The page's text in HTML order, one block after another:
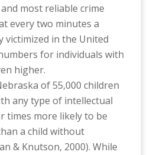
most reliable crime
every two minutes a
victimized in the United
for individuals with
higher.
of 55,000 children
any type of intellectual
times more likely to be
a child without
& Knutson, 2000). While